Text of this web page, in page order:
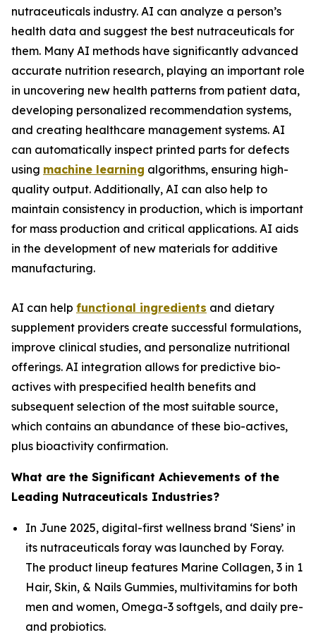
nutraceuticals industry. AI can analyze a person’s
health data and suggest the best nutraceuticals for
them. Many AI methods have significantly advanced
accurate nutrition research, playing an important role
in uncovering new health patterns from patient data,
developing personalized recommendation systems,
and creating healthcare management systems. AI
can automatically inspect printed parts for defects
using machine learning algorithms, ensuring high-
quality output. Additionally, AI can also help to
maintain consistency in production, which is important
for mass production and critical applications. AI aids
in the development of new materials for additive
manufacturing.
AI can help functional ingredients and dietary
supplement providers create successful formulations,
improve clinical studies, and personalize nutritional
offerings. AI integration allows for predictive bio-
actives with prespecified health benefits and
subsequent selection of the most suitable source,
which contains an abundance of these bio-actives,
plus bioactivity confirmation.
What are the Significant Achievements of the
Leading Nutraceuticals Industries?
In June 2025, digital-first wellness brand ‘Siens’ in
its nutraceuticals foray was launched by Foray.
The product lineup features Marine Collagen, 3 in 1
Hair, Skin, & Nails Gummies, multivitamins for both
men and women, Omega-3 softgels, and daily pre-
and probiotics.